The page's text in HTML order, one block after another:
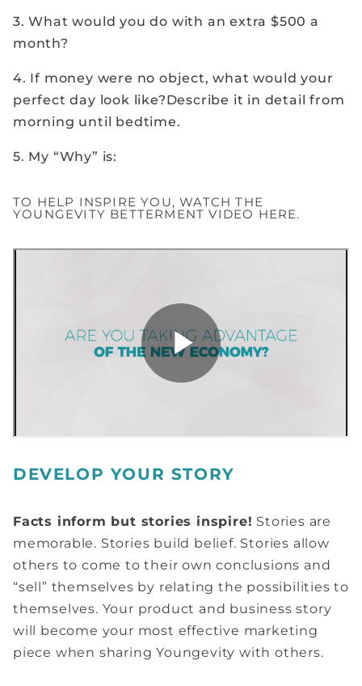
3. What would you do with an extra $500 a
month?
4. If money were no object, what would your
perfect day look like?Describe it in detail from
morning until bedtime.
5. My “Why” is:
TO HELP INSPIRE YOU, WATCH THE
YOUNGEVITY BETTERMENT VIDEO HERE.
DEVELOP YOUR STORY
Facts inform but stories inspire! Stories are
memorable. Stories build belief. Stories allow
others to come to their own conclusions and
“sell” themselves by relating the possibilities to
themselves. Your product and business story
will become your most effective marketing
piece when sharing Youngevity with others.